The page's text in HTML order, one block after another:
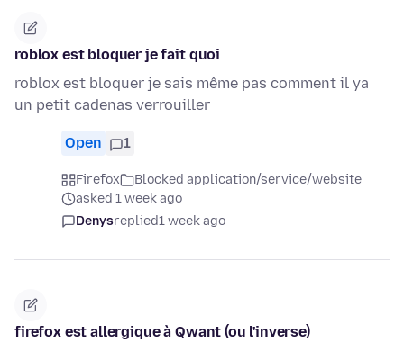
roblox est bloquer je fait quoi
roblox est bloquer je sais même pas comment il ya
un petit cadenas verrouiller
Open 1
Firefox
Blocked application/service/website
asked 1 week ago
Denysreplied1 week ago
firefox est allergique à Qwant (ou l'inverse)